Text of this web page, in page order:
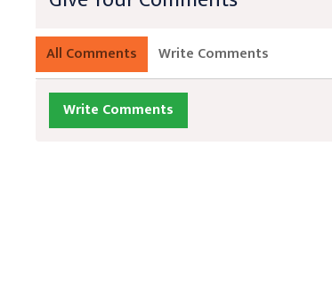
All Comments Write Comments
Write Comments